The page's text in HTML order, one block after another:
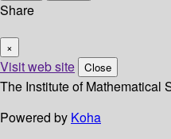
Share
×
Visit web site Close
The Institute of Mathematical
Powered by Koha